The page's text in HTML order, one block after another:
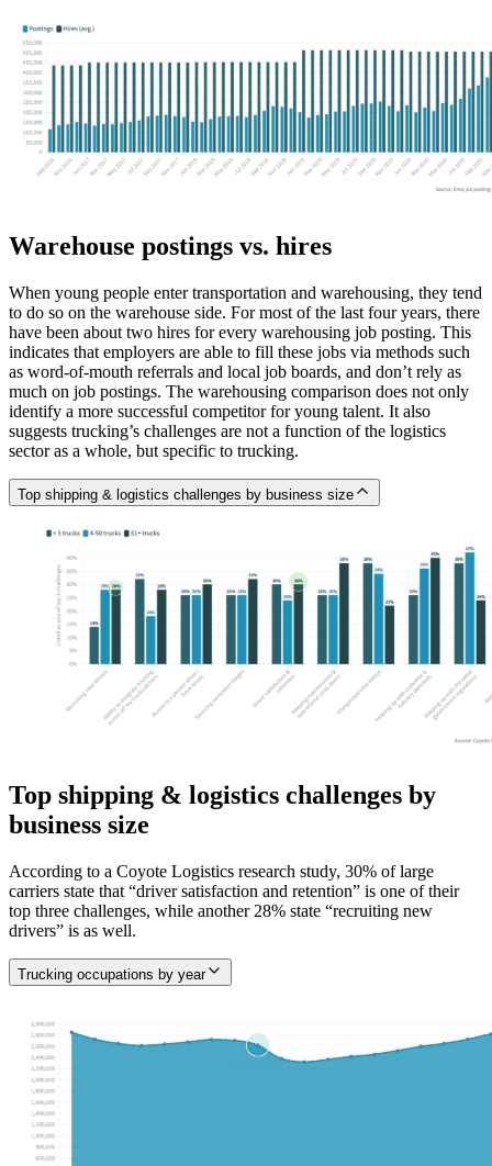
Warehouse postings vs. hires
When young people enter transportation and warehousing, they tend
to do so on the warehouse side. For most of the last four years, there
have been about two hires for every warehousing job posting. This
indicates that employers are able to fill these jobs via methods such
as word-of-mouth referrals and local job boards, and don’t rely as
much on job postings. The warehousing comparison does not only
identify a more successful competitor for young talent. It also
suggests trucking’s challenges are not a function of the logistics
sector as a whole, but specific to trucking.
Top shipping & logistics challenges by business size
Top shipping & logistics challenges by
business size
According to a Coyote Logistics research study, 30% of large
carriers state that “driver satisfaction and retention” is one of their
top three challenges, while another 28% state “recruiting new
drivers” is as well.
Trucking occupations by year